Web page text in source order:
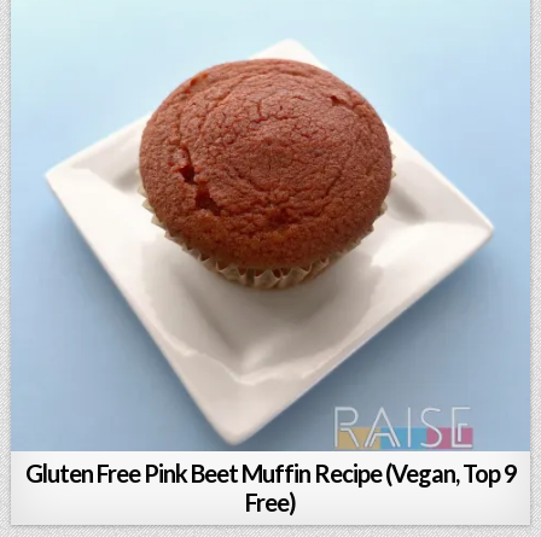
Gluten Free Pink Beet Muffin Recipe (Vegan, Top 9
Free)